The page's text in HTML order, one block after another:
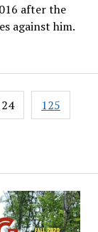
after the
against him.
125